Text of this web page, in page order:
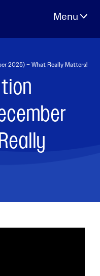
2025) – What Really Matters!